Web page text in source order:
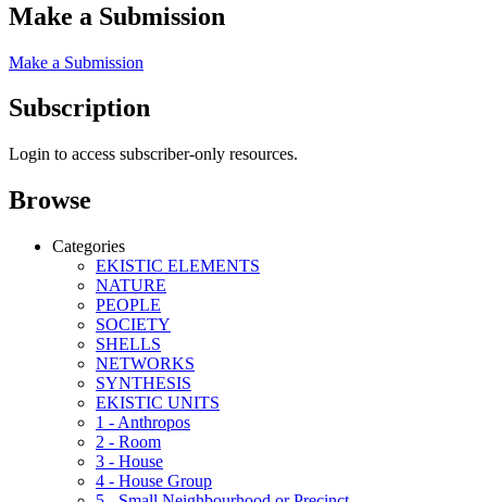
Make a Submission
Make a Submission
Subscription
Login to access subscriber-only resources.
Browse
Categories
EKISTIC ELEMENTS
NATURE
PEOPLE
SOCIETY
SHELLS
NETWORKS
SYNTHESIS
EKISTIC UNITS
1 - Anthropos
2 - Room
3 - House
4 - House Group